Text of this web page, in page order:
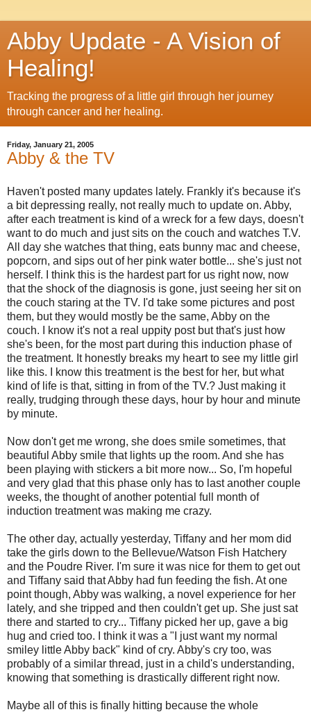
Abby Update - A Vision of
Healing!
Tracking the progress of a little girl through her journey
through cancer and her healing.
Friday, January 21, 2005
Abby & the TV
Haven't posted many updates lately. Frankly it's because it's
a bit depressing really, not really much to update on. Abby,
after each treatment is kind of a wreck for a few days, doesn't
want to do much and just sits on the couch and watches T.V.
All day she watches that thing, eats bunny mac and cheese,
popcorn, and sips out of her pink water bottle... she's just not
herself. I think this is the hardest part for us right now, now
that the shock of the diagnosis is gone, just seeing her sit on
the couch staring at the TV. I'd take some pictures and post
them, but they would mostly be the same, Abby on the
couch. I know it's not a real uppity post but that's just how
she's been, for the most part during this induction phase of
the treatment. It honestly breaks my heart to see my little girl
like this. I know this treatment is the best for her, but what
kind of life is that, sitting in from of the TV.? Just making it
really, trudging through these days, hour by hour and minute
by minute.
Now don't get me wrong, she does smile sometimes, that
beautiful Abby smile that lights up the room. And she has
been playing with stickers a bit more now... So, I'm hopeful
and very glad that this phase only has to last another couple
weeks, the thought of another potential full month of
induction treatment was making me crazy.
The other day, actually yesterday, Tiffany and her mom did
take the girls down to the Bellevue/Watson Fish Hatchery
and the Poudre River. I'm sure it was nice for them to get out
and Tiffany said that Abby had fun feeding the fish. At one
point though, Abby was walking, a novel experience for her
lately, and she tripped and then couldn't get up. She just sat
there and started to cry... Tiffany picked her up, gave a big
hug and cried too. I think it was a "I just want my normal
smiley little Abby back" kind of cry. Abby's cry too, was
probably of a similar thread, just in a child's understanding,
knowing that something is drastically different right now.
Maybe all of this is finally hitting because the whole